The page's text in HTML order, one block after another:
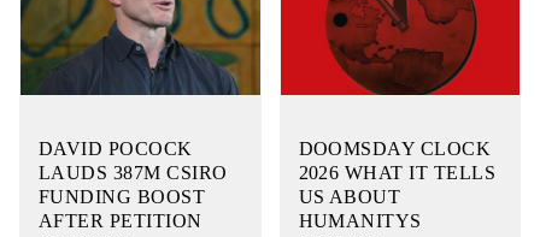
DAVID POCOCK
LAUDS 387M CSIRO
FUNDING BOOST
AFTER PETITION
DOOMSDAY CLOCK
2026 WHAT IT TELLS
US ABOUT
HUMANITYS